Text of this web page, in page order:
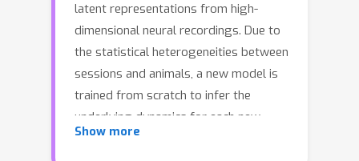
latent representations from high-
dimensional neural recordings. Due to
the statistical heterogeneities between
sessions and animals, a new model is
trained from scratch to infer the
underlying dynamics for each new
dataset. This is computationally
Show more